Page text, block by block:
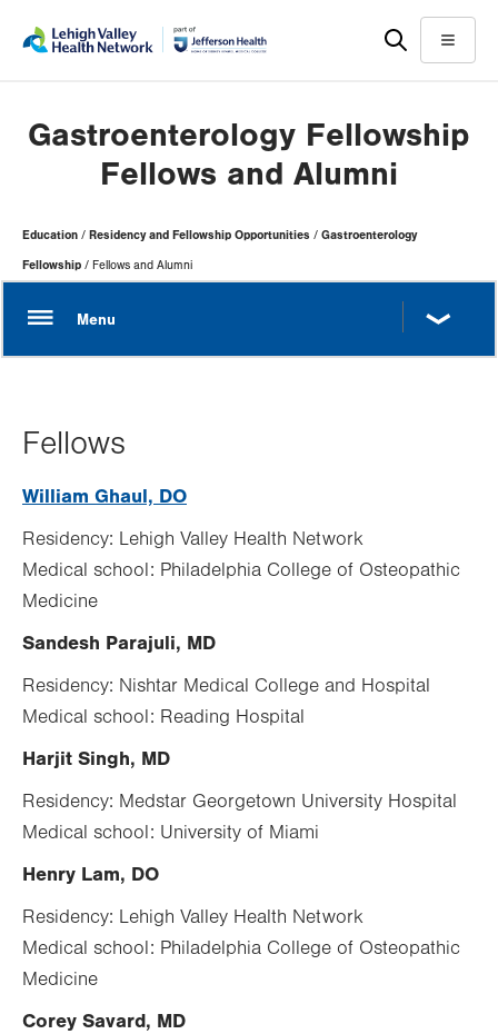
help
Menu
Gastroenterology Fellowship
Fellows and Alumni
Page
Hierarchy
Education Residency and Fellowship Opportunities Gastroenterology
Fellowship Fellows and Alumni
Fellows
William Ghaul, DO
Residency: Lehigh Valley Health Network
Medical school: Philadelphia College of Osteopathic
Medicine
Sandesh Parajuli, MD
Residency: Nishtar Medical College and Hospital
Medical school: Reading Hospital
Harjit Singh, MD
Residency: Medstar Georgetown University Hospital
Medical school: University of Miami
Henry Lam, DO
Residency: Lehigh Valley Health Network
Medical school: Philadelphia College of Osteopathic
Medicine
Corey Savard, MD